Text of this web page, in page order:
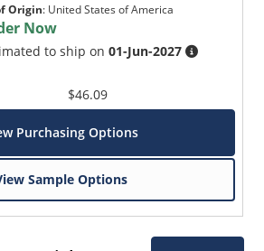
Origin: United States of America
Now
to ship on01-Jun-2027
$46.09
Purchasing Options
Sample Options